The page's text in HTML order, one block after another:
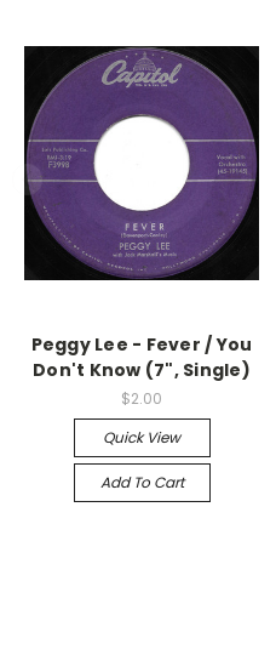
Peggy Lee - Fever / You
Don't Know (7", Single)
$2.00
Quick View
Add To Cart